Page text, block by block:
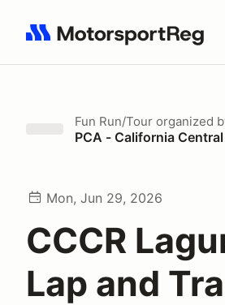
Search results: No search term
Fun Run/Tour organized
PCA - California
Mon, Jun 29, 2026
CCCR
Lap and